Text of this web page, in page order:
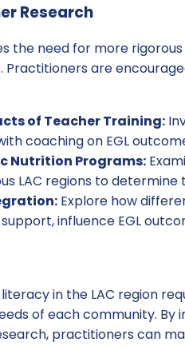
Research
the need for more
are
of Teacher Training:
coaching on EGL
Nutrition Programs:
LAC regions to determine
Explore how
influence EGL
in the LAC region
of each community.
practitioners can